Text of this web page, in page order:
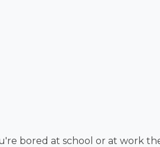
bored at school or at work